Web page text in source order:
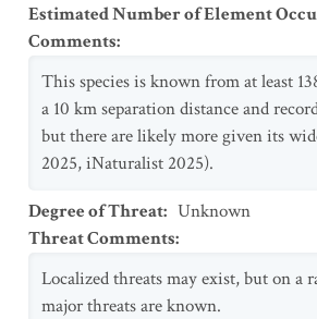
Estimated Number of Element
Comments:
This species is known from at least
a 10 km separation distance and
but there are likely more given its
2025, iNaturalist 2025).
Degree of Threat: Unknown
Threat Comments:
Localized threats may exist, but on a
major threats are known.